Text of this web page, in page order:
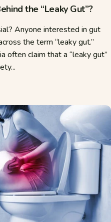
the “Leaky Gut”?
Anyone interested in gut
the term “leaky gut.”
often claim that a “leaky gut”